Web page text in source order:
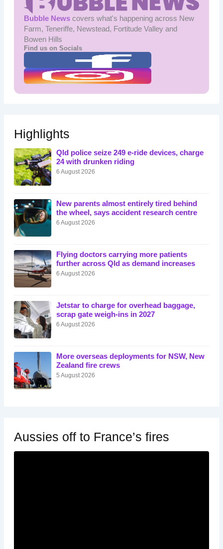
Bubble Newscovers what's happening across New
Farm, Teneriffe, Newstead, Fortitude Valley and
Bowen Hills
Find us on Socials
Highlights
Qld police seize 249 e-ride devices, charge
24 with drunken riding
6 August 2026
New parents almost entirely tired behind
the wheel, says accident research centre
6 August 2026
Flying doctors carrying more patients
further across Qld as demand increases
6 August 2026
Jetstar to charge for overhead baggage,
scrap gate weigh-ins in 2027
6 August 2026
More overseas deployments for NSW, New
Zealand fire crews
5 August 2026
Aussies off to France’s fires